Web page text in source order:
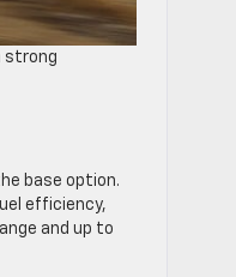
strong
base option.
efficiency,
and up to